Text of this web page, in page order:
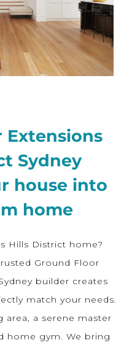
Extensions
Sydney
house into
home
Hills District home?
Ground Floor
builder creates
match your needs.
area, a serene master
home gym. We bring